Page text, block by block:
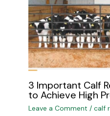
3 Important Calf
to Achieve High
Leave a Comment / calf